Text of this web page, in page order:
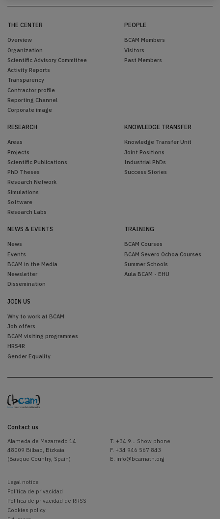
THE CENTER
Overview
Organization
Scientific Advisory Committee
Activity Reports
Transparency
Contractor profile
Reporting Channel
Corporate image
PEOPLE
BCAM Members
Visitors
Past Members
RESEARCH
Areas
Projects
Scientific Publications
PhD Theses
Research Network
Simulations
Software
Research Labs
KNOWLEDGE TRANSFER
Knowledge Transfer Unit
Joint Positions
Industrial PhDs
Success Stories
NEWS & EVENTS
News
Events
BCAM in the Media
Newsletter
Dissemination
TRAINING
BCAM Courses
BCAM Severo Ochoa Courses
Summer Schools
Aula BCAM - EHU
JOIN US
Why to work at BCAM
Job offers
BCAM visiting programmes
HRS4R
Gender Equality
Contact us
Alameda de Mazarredo 14
48009 Bilbao, Bizkaia
(Basque Country, Spain)
T. +34 9... Show phone
F. +34 946 567 843
E. info@bcamath.org
Legal notice
Política de privacidad
Politica de privacidad de RRSS
Cookies policy